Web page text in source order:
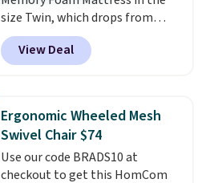
size Twin, which drops from
$149.99 to $119.99. You'll get the
lowest price on the 6" twin size,
but all of the mattress heights
price lows. This Novilla
mattress gets good reviews
for its cooling gel foam
construction and 10-year
warranty. We also like that
View Deal
Ergonomic Wheeled Mesh
Swivel Chair $74
Use our code BRADS10 at
checkout to get this HomCom